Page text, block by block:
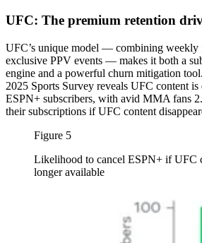
UFC: The premium retention
UFC’s unique model — combining weekly
exclusive PPV events — makes it both a
engine and a powerful churn mitigation
2025 Sports Survey reveals UFC content
ESPN+ subscribers, with avid MMA fans
their subscriptions if UFC content
Figure 5
Likelihood to cancel ESPN+ if UFC
longer available